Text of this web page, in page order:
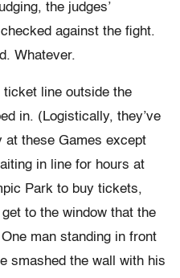
the judges’
against the fight.
Whatever.
ticket line outside the
in. (Logistically, they’ve
at these Games except
in line for hours at
Park to buy tickets,
to the window that the
man standing in front
smashed the wall with his